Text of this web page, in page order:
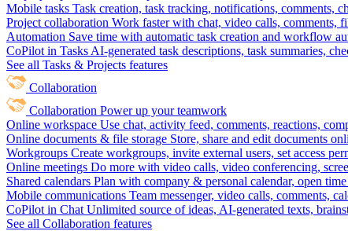
Mobile tasks Task creation, task tracking, notifications, comments,
Project collaboration Work faster with chat, video calls, comments,
Automation Save time with automatic task creation and workflow
CoPilot in Tasks AI-generated task descriptions, task summaries,
See all Tasks & Projects features
Collaboration
Collaboration Power up your teamwork
Online workspace Use chat, activity feed, comments, reactions,
Online documents & file storage Store, share and edit documents
Workgroups Create workgroups, invite external users, set access
Online meetings Do more with video calls, video conferencing,
Shared calendars Plan with company & personal calendar, open
Mobile communications Team messenger, video calls, comments,
CoPilot in Chat Unlimited source of ideas, AI-generated texts,
See all Collaboration features